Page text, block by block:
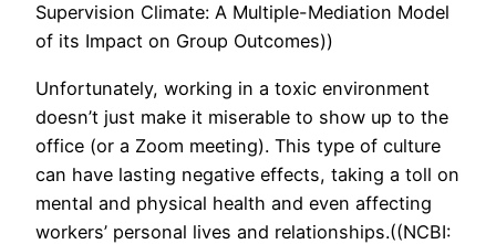
Supervision Climate: A Multiple-Mediation Model
of its Impact on Group Outcomes))
Unfortunately, working in a toxic environment
doesn’t just make it miserable to show up to the
office (or a Zoom meeting). This type of culture
can have lasting negative effects, taking a toll on
mental and physical health and even affecting
workers’ personal lives and relationships.((NCBI: